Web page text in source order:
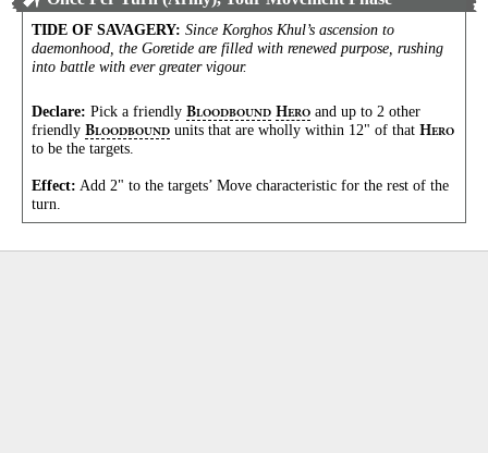
TIDE OF SAVAGERY: Since Korghos Khul’s ascension to
daemonhood, the Goretide are filled with renewed purpose, rushing
into battle with ever greater vigour.
Declare: Pick a friendly BLOODBOUND HERO and up to 2 other
friendly BLOODBOUND units that are wholly within 12" of that HERO
to be the targets.
Effect: Add 2" to the targets’ Move characteristic for the rest of the
turn.